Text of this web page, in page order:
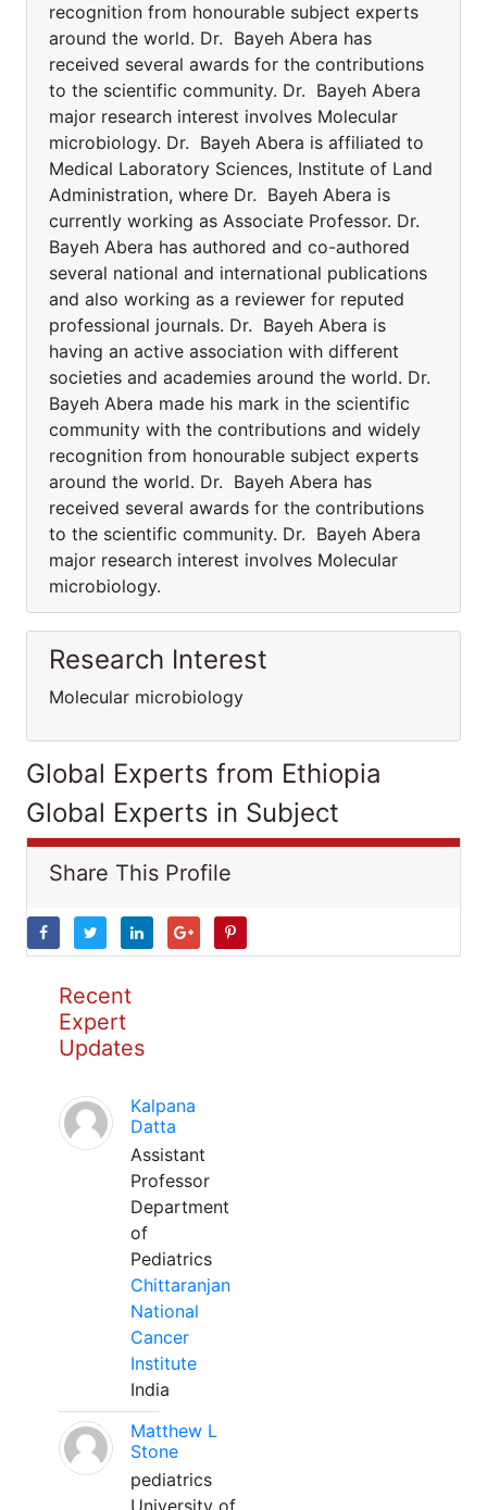
recognition from honourable subject experts
around the world. Dr. Bayeh Abera has
received several awards for the contributions
to the scientific community. Dr. Bayeh Abera
major research interest involves Molecular
microbiology. Dr. Bayeh Abera is affiliated to
Medical Laboratory Sciences, Institute of Land
Administration, where Dr. Bayeh Abera is
currently working as Associate Professor. Dr.
Bayeh Abera has authored and co-authored
several national and international publications
and also working as a reviewer for reputed
professional journals. Dr. Bayeh Abera is
having an active association with different
societies and academies around the world. Dr.
Bayeh Abera made his mark in the scientific
community with the contributions and widely
recognition from honourable subject experts
around the world. Dr. Bayeh Abera has
received several awards for the contributions
to the scientific community. Dr. Bayeh Abera
major research interest involves Molecular
microbiology.
Research Interest
Molecular microbiology
Global Experts from Ethiopia
Global Experts in Subject
Share This Profile
Recent
Expert
Updates
Kalpana
Datta
Assistant
Professor
Department
of
Pediatrics
Chittaranjan
National
Cancer
Institute
India
Matthew L
Stone
pediatrics
University of